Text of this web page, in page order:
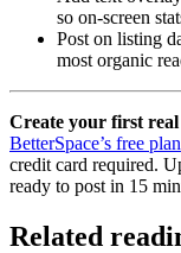
so on-screen
Post on listing
most organic
Create your first
BetterSpace’s free plan
credit card required.
ready to post in 15
Related